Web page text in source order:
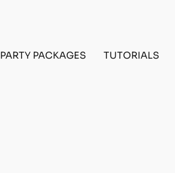
PARTY PACKAGES TUTORIALS